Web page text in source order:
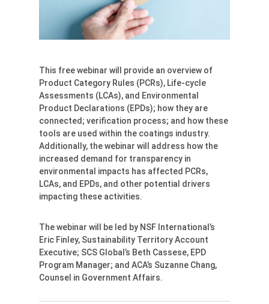
This free webinar will provide an overview of
Product Category Rules (PCRs), Life-cycle
Assessments (LCAs), and Environmental
Product Declarations (EPDs); how they are
connected; verification process; and how these
tools are used within the coatings industry.
Additionally, the webinar will address how the
increased demand for transparency in
environmental impacts has affected PCRs,
LCAs, and EPDs, and other potential drivers
impacting these activities.
The webinar will be led by NSF International’s
Eric Finley, Sustainability Territory Account
Executive; SCS Global’s Beth Cassese, EPD
Program Manager; and ACA’s Suzanne Chang,
Counsel in Government Affairs.